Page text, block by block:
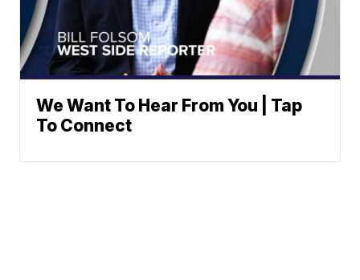
We Want To Hear From You | Tap
To Connect